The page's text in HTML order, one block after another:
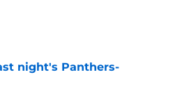
night's Panthers-